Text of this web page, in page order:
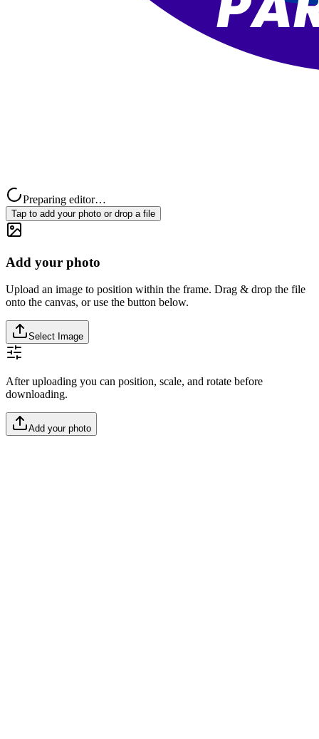
Preparing editor…
Tap to add your photo or drop a file
Add your photo
Upload an image to position within the frame. Drag & drop the file
onto the canvas, or use the button below.
Select Image
After uploading you can position, scale, and rotate before
downloading.
Add your photo